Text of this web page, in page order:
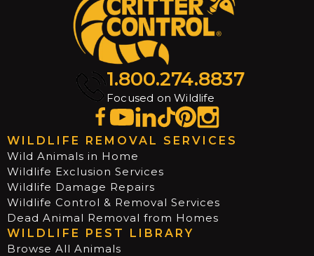
1.800.274.8837
Focused on Wildlife
WILDLIFE REMOVAL SERVICES
Wild Animals in Home
Wildlife Exclusion Services
Wildlife Damage Repairs
Wildlife Control & Removal Services
Dead Animal Removal from Homes
WILDLIFE PEST LIBRARY
Browse All Animals